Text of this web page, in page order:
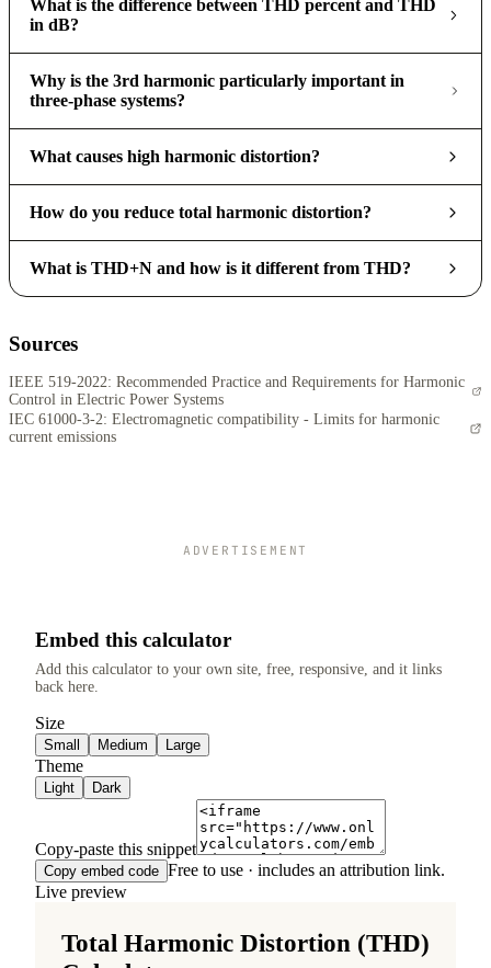
What is the difference between THD percent and THD
in dB?
Why is the 3rd harmonic particularly important in
three-phase systems?
What causes high harmonic distortion?
How do you reduce total harmonic distortion?
What is THD+N and how is it different from THD?
Sources
IEEE 519-2022: Recommended Practice and Requirements for Harmonic
Control in Electric Power Systems
IEC 61000-3-2: Electromagnetic compatibility - Limits for harmonic
current emissions
ADVERTISEMENT
Embed this calculator
Add this calculator to your own site, free, responsive, and it links
back here.
Size
Small Medium Large
Theme
Light Dark
Copy-paste this snippet
Copy embed code Free to use · includes an attribution link.
Live preview